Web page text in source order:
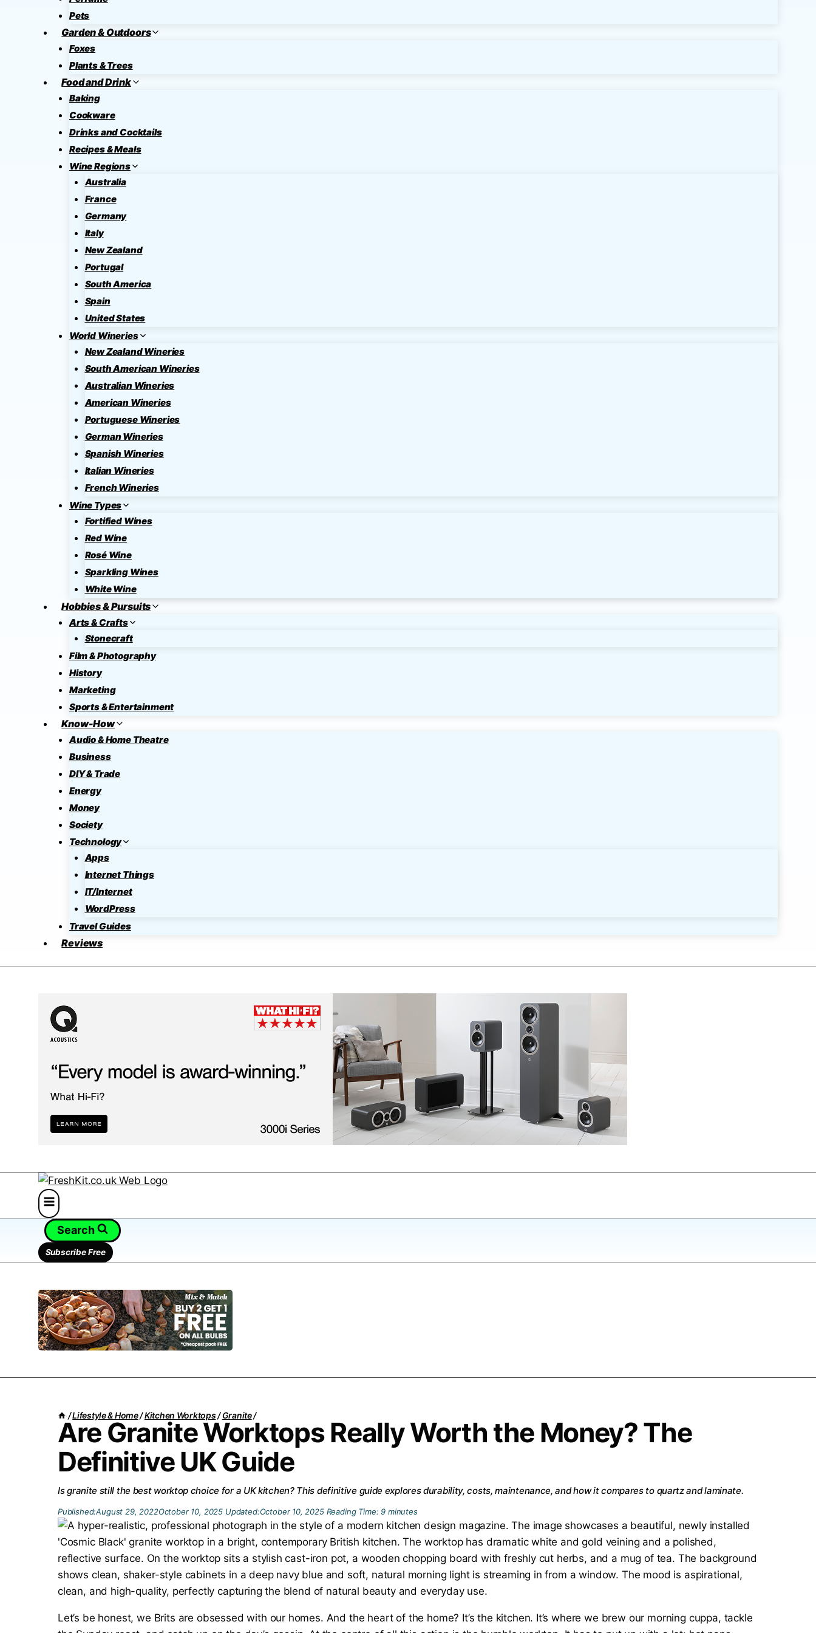
Pets
Garden & Outdoors
Foxes
Plants & Trees
Food and Drink
Baking
Cookware
Drinks and Cocktails
Recipes & Meals
Wine Regions
Australia
France
Germany
Italy
New Zealand
Portugal
South America
Spain
United States
World Wineries
New Zealand Wineries
South American Wineries
Australian Wineries
American Wineries
Portuguese Wineries
German Wineries
Spanish Wineries
Italian Wineries
French Wineries
Wine Types
Fortified Wines
Red Wine
Rosé Wine
Sparkling Wines
White Wine
Hobbies & Pursuits
Arts & Crafts
Stonecraft
Film & Photography
History
Marketing
Sports & Entertainment
Know-How
Audio & Home Theatre
Business
DIY & Trade
Energy
Money
Society
Technology
Apps
Internet Things
IT/Internet
WordPress
Travel Guides
Reviews
Search
Subscribe Free
/Lifestyle & Home/Kitchen Worktops/ Granite/
Are Granite Worktops Really Worth the Money? The
Definitive UK Guide
Is granite still the best worktop choice for a UK kitchen? This definitive guide explores durability, costs, maintenance, and how it compares to quartz and laminate.
Published:August 29, 2022October 10, 2025 Updated:October 10, 2025 Reading Time: 9 minutes
Let’s be honest, we Brits are obsessed with our homes. And the heart of the home? It’s the kitchen. It’s where we brew our morning cuppa, tackle